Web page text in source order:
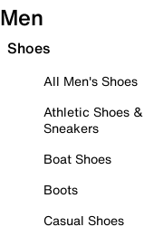
Men
Shoes
All Men's Shoes
Athletic Shoes &
Sneakers
Boat Shoes
Boots
Casual Shoes